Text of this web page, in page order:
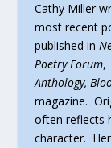
Cathy Miller
most recent
published in
Poetry Forum,
Anthology,
magazine.
often reflects
character.